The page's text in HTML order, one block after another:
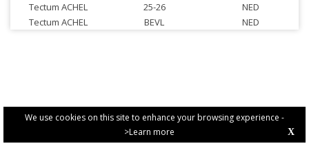
We use cookies on this site to enhance your browsing experience -
>Learn more
X
Tectum ACHEL
25-26
NED
Tectum ACHEL
BEVL NED